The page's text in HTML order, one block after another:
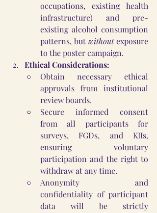
occupations, existing health
infrastructure) and pre-
existing alcohol consumption
patterns, but without exposure
to the poster campaign.
Ethical Considerations:
Obtain necessary ethical
approvals from institutional
review boards.
Secure informed consent
from all participants for
surveys, FGDs, and KIIs,
ensuring voluntary
participation and the right to
withdraw at any time.
Anonymity and
confidentiality of participant
data will be strictly